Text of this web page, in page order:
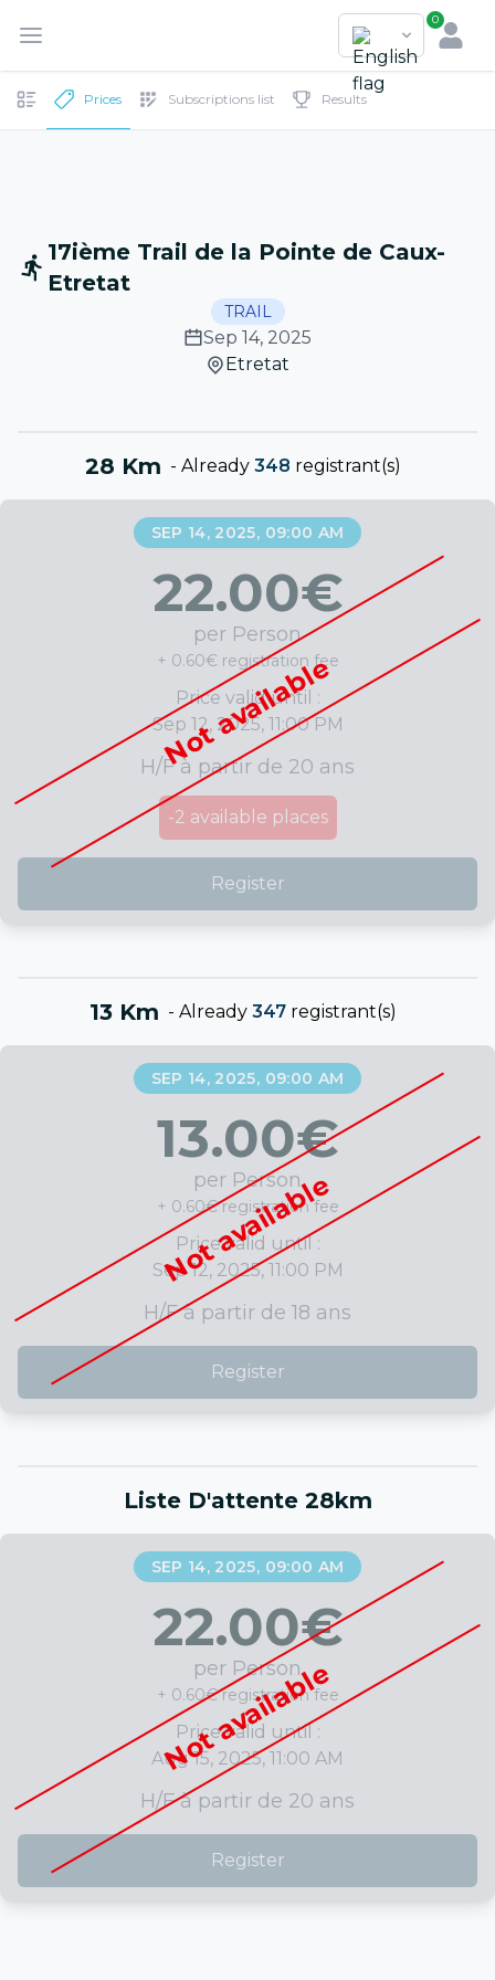
0
Prices Subscriptions list Results
17ième Trail de la Pointe de Caux-
Etretat
TRAIL
Sep 14, 2025
Etretat
28 Km - Already 348 registrant(s)
Not available
SEP 14, 2025, 09:00 AM
22.00€
per Person
+ 0.60€ registration fee
Price valid until :
Sep 12, 2025, 11:00 PM
H/F à partir de 20 ans
-2 available places
Register
13 Km - Already 347 registrant(s)
Not available
SEP 14, 2025, 09:00 AM
13.00€
per Person
+ 0.60€ registration fee
Price valid until :
Sep 12, 2025, 11:00 PM
H/F à partir de 18 ans
Register
Liste D'attente 28km
Not available
SEP 14, 2025, 09:00 AM
22.00€
per Person
+ 0.60€ registration fee
Price valid until :
Aug 15, 2025, 11:00 AM
H/F à partir de 20 ans
Register